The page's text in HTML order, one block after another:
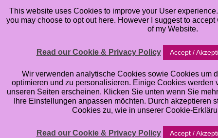
Nathalie Kalbach’s
Stencil Blog Hop:
What’s the Point
This website uses Cookies to improve your User
you may choose to opt out here. However I suggest to
of my Website.
Read our Cookie & Privacy Policy Accept /
Wir verwenden analytische Cookies sowie Cookies um
optimieren und zu personalisieren. Einige Cookies werden
unseren Seiten erscheinen. Klicken Sie unten wenn Sie
Ihre Einstellungen anpassen möchten. Durch akzeptieren
Cookies zu, wie in unserer Cookie-
Read our Cookie & Privacy Policy Accept /